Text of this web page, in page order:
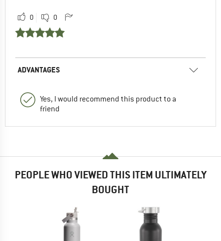
0 0
ADVANTAGES
Yes, I would recommend this product to a
friend
PEOPLE WHO VIEWED THIS ITEM ULTIMATELY
BOUGHT